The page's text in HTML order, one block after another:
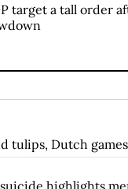
target a tall order
tulips, Dutch
highlights